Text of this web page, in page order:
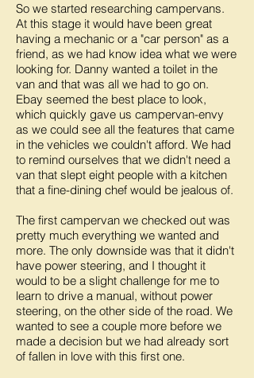
So we started researching campervans.
At this stage it would have been great
having a mechanic or a "car person" as a
friend, as we had know idea what we were
looking for. Danny wanted a toilet in the
van and that was all we had to go on.
Ebay seemed the best place to look,
which quickly gave us campervan-envy
as we could see all the features that came
in the vehicles we couldn't afford. We had
to remind ourselves that we didn't need a
van that slept eight people with a kitchen
that a fine-dining chef would be jealous of.
The first campervan we checked out was
pretty much everything we wanted and
more. The only downside was that it didn't
have power steering, and I thought it
would to be a slight challenge for me to
learn to drive a manual, without power
steering, on the other side of the road. We
wanted to see a couple more before we
made a decision but we had already sort
of fallen in love with this first one.